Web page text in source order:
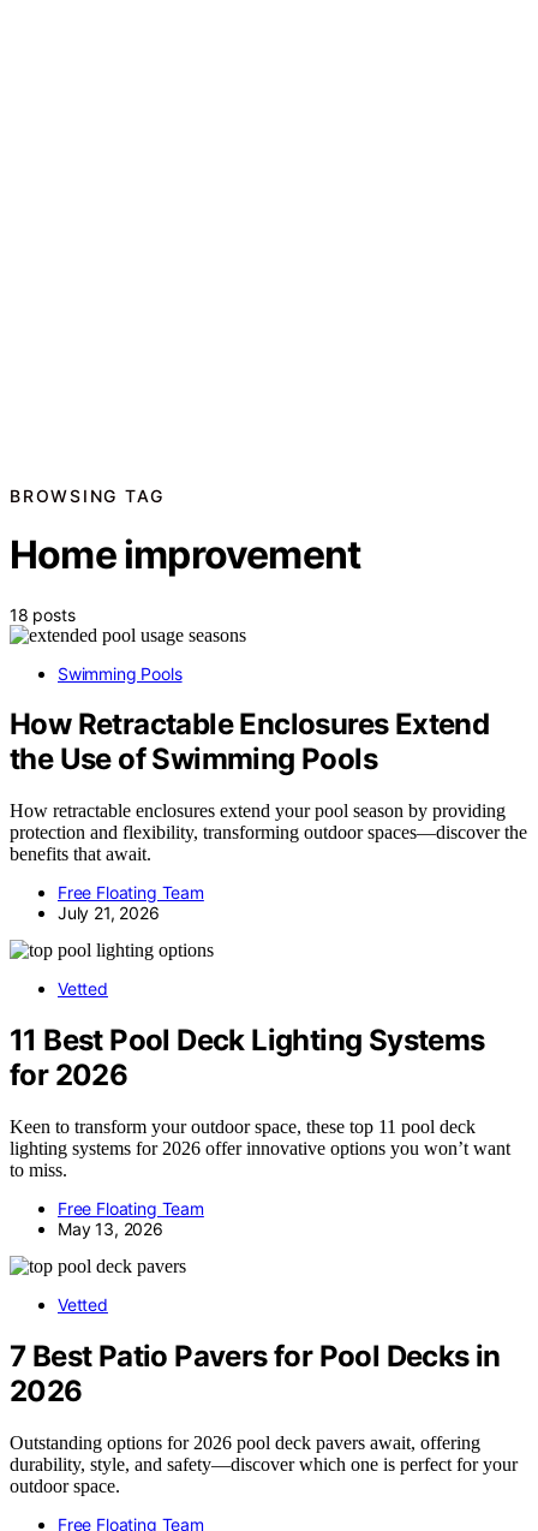
BROWSING TAG
Home improvement
18 posts
Swimming Pools
How Retractable Enclosures Extend
the Use of Swimming Pools
How retractable enclosures extend your pool season by providing
protection and flexibility, transforming outdoor spaces—discover the
benefits that await.
Free Floating Team
July 21, 2026
Vetted
11 Best Pool Deck Lighting Systems
for 2026
Keen to transform your outdoor space, these top 11 pool deck
lighting systems for 2026 offer innovative options you won’t want
to miss.
Free Floating Team
May 13, 2026
Vetted
7 Best Patio Pavers for Pool Decks in
2026
Outstanding options for 2026 pool deck pavers await, offering
durability, style, and safety—discover which one is perfect for your
outdoor space.
Free Floating Team